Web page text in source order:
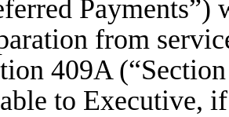
from
409A
to Executive,